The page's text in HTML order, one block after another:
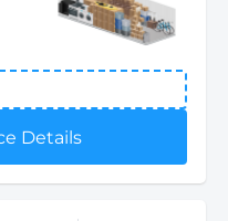
Details